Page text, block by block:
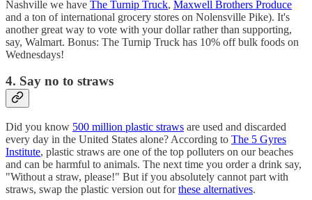
Nashville we have The Turnip Truck, Maxwell Brothers Produce
and a ton of international grocery stores on Nolensville Pike). It's
another great way to vote with your dollar rather than supporting,
say, Walmart. Bonus: The Turnip Truck has 10% off bulk foods on
Wednesdays!
4. Say no to straws
Did you know 500 million plastic straws are used and discarded
every day in the United States alone? According to The 5 Gyres
Institute, plastic straws are one of the top polluters on our beaches
and can be harmful to animals. The next time you order a drink say,
"Without a straw, please!" But if you absolutely cannot part with
straws, swap the plastic version out forthese alternatives.